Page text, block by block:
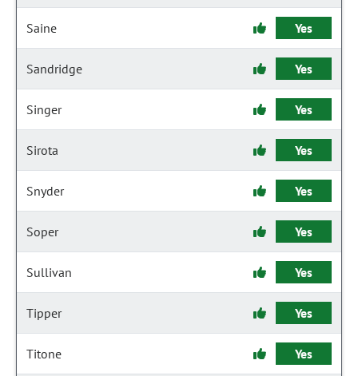
Saine Yes
Sandridge Yes
Singer Yes
Sirota Yes
Snyder Yes
Soper Yes
Sullivan Yes
Tipper Yes
Titone Yes